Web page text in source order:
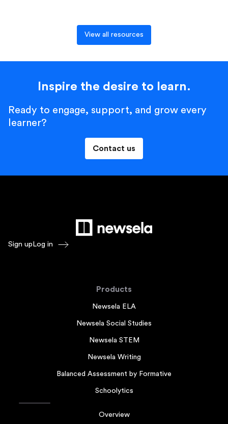
View all resources
Inspire the desire to learn.
Ready to engage, support, and grow every
learner?
Contact us
Sign upLog in
Products
Newsela ELA
Newsela Social Studies
Newsela STEM
Newsela Writing
Balanced Assessment by Formative
Schoolytics
Overview